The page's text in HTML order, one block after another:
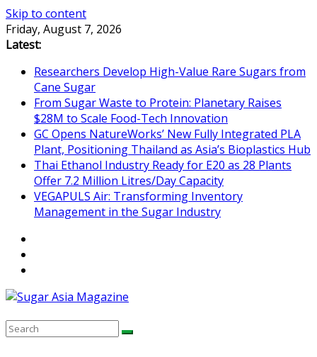
Skip to content
Friday, August 7, 2026
Latest:
Researchers Develop High-Value Rare Sugars from
Cane Sugar
From Sugar Waste to Protein: Planetary Raises
$28M to Scale Food-Tech Innovation
GC Opens NatureWorks’ New Fully Integrated PLA
Plant, Positioning Thailand as Asia’s Bioplastics Hub
Thai Ethanol Industry Ready for E20 as 28 Plants
Offer 7.2 Million Litres/Day Capacity
VEGAPULS Air: Transforming Inventory
Management in the Sugar Industry